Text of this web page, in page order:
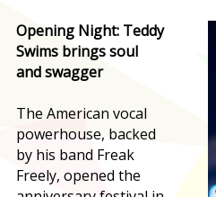
Opening Night: Teddy
Swims brings soul
and swagger
The American vocal
powerhouse, backed
by his band Freak
Freely, opened the